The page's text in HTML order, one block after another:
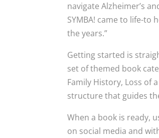
navigate Alzheimer’s
SYMBA! came to life-
the years.”
Getting started is
set of themed book
Family History, Loss of
structure that guides
When a book is ready,
on social media and